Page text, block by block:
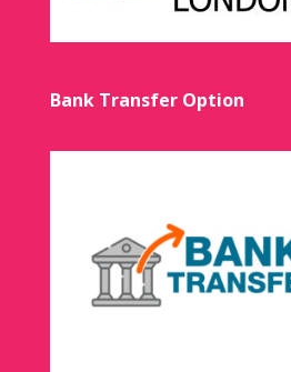
Bank Transfer Option